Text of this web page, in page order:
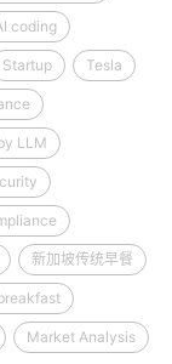
coding
Startup Tesla
LLM
新加坡传统早餐
Market Analysis